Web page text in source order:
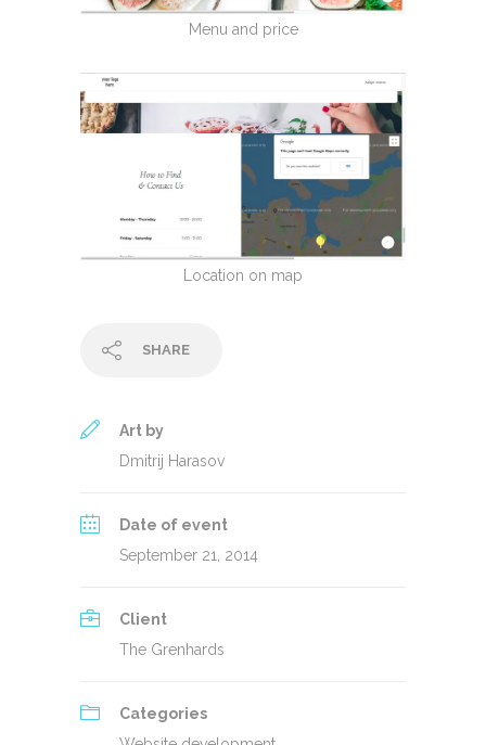
Menu and price
Location on map
SHARE
Art by
Dmitrij Harasov
Date of event
September 21, 2014
Client
The Grenhards
Categories